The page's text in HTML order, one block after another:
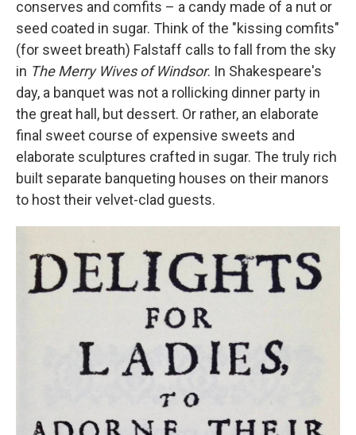
conserves and comfits – a candy made of a nut or
seed coated in sugar. Think of the "kissing comfits"
(for sweet breath) Falstaff calls to fall from the sky
in The Merry Wives of Windsor. In Shakespeare's
day, a banquet was not a rollicking dinner party in
the great hall, but dessert. Or rather, an elaborate
final sweet course of expensive sweets and
elaborate sculptures crafted in sugar. The truly rich
built separate banqueting houses on their manors
to host their velvet-clad guests.